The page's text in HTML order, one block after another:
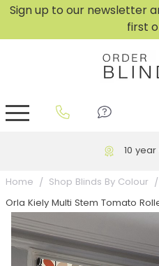
Sign up to our newsletter
first
10
Home Shop Blinds By Colour
Orla Kiely Multi Stem Tomato